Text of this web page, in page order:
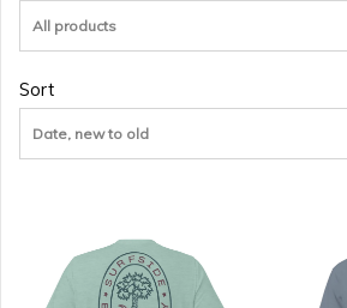
All products
Sort
Date, new to old